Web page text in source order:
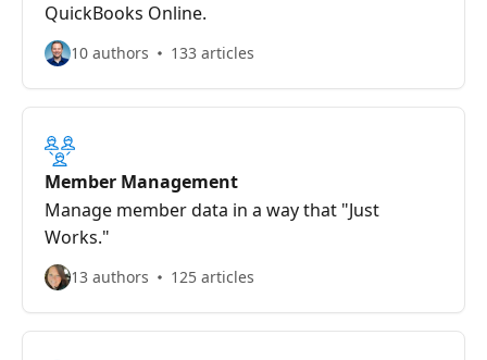
QuickBooks Online.
10 authors 133 articles
Member Management
Manage member data in a way that "Just
Works."
13 authors 125 articles